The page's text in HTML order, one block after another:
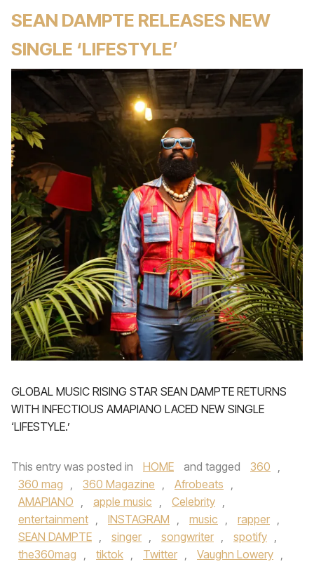
SEAN DAMPTE RELEASES NEW
SINGLE ‘LIFESTYLE’
GLOBAL MUSIC RISING STAR SEAN DAMPTE RETURNS
WITH INFECTIOUS AMAPIANO LACED NEW SINGLE
‘LIFESTYLE.’
This entry was posted in HOME and tagged 360 ,
360 mag , 360 Magazine , Afrobeats ,
AMAPIANO , apple music , Celebrity ,
entertainment , INSTAGRAM , music , rapper ,
SEAN DAMPTE , singer , songwriter , spotify ,
the360mag , tiktok , Twitter , Vaughn Lowery ,